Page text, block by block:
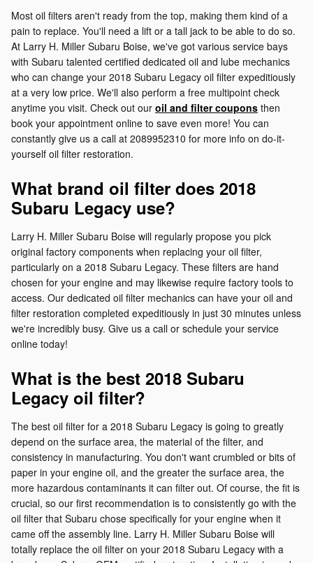
Most oil filters aren't ready from the top, making them kind of a
pain to replace. You'll need a lift or a tall jack to be able to do so.
At Larry H. Miller Subaru Boise, we've got various service bays
with Subaru talented certified dedicated oil and lube mechanics
who can change your 2018 Subaru Legacy oil filter expeditiously
at a very low price. We'll also perform a free multipoint check
anytime you visit. Check out our oil and filter coupons then
book your appointment online to save even more! You can
constantly give us a call at 2089952310 for more info on do-it-
yourself oil filter restoration.
What brand oil filter does 2018
Subaru Legacy use?
Larry H. Miller Subaru Boise will regularly propose you pick
original factory components when replacing your oil filter,
particularly on a 2018 Subaru Legacy. These filters are hand
chosen for your engine and may likewise require factory tools to
access. Our dedicated oil filter mechanics can have your oil and
filter restoration completed expeditiously in just 30 minutes unless
we're incredibly busy. Give us a call or schedule your service
online today!
What is the best 2018 Subaru
Legacy oil filter?
The best oil filter for a 2018 Subaru Legacy is going to greatly
depend on the surface area, the material of the filter, and
consistency in manufacturing. You don't want crumbled or bits of
paper in your engine oil, and the greater the surface area, the
more hazardous contaminants it can filter out. Of course, the fit is
crucial, so our first recommendation is to consistently go with the
oil filter that Subaru chose specifically for your engine when it
came off the assembly line. Larry H. Miller Subaru Boise will
totally replace the oil filter on your 2018 Subaru Legacy with a